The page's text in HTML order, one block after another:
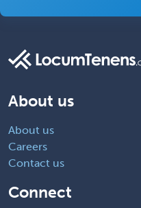
About us
About us
Careers
Contact us
Connect